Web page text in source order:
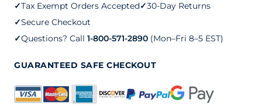
quantity
✓Tax Exempt Orders Accepted✓30-Day Returns
✓Secure Checkout
✓Questions? Call 1-800-571-2890 (Mon–Fri 8–5 EST)
GUARANTEED SAFE CHECKOUT